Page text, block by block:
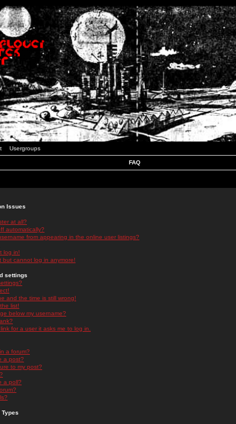
Usergroups
FAQ
Issues
at all?
automatically?
from appearing in the online user listings?
log in!
but cannot log in anymore!
settings
and the time is still wrong!
list!
below my username?
for a user it asks me to log in.
a forum?
a post?
to my post?
a poll?